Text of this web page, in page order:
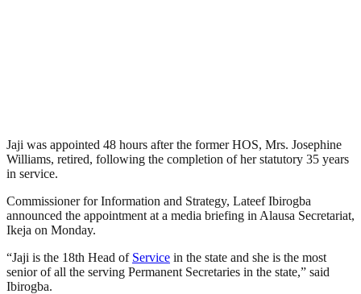
Jaji was appointed 48 hours after the former HOS, Mrs. Josephine
Williams, retired, following the completion of her statutory 35 years
in service.
Commissioner for Information and Strategy, Lateef Ibirogba
announced the appointment at a media briefing in Alausa Secretariat,
Ikeja on Monday.
“Jaji is the 18th Head of Service in the state and she is the most
senior of all the serving Permanent Secretaries in the state,” said
Ibirogba.